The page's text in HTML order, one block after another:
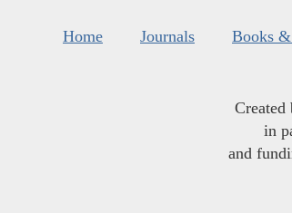
Home Journals Books
Created
in
and